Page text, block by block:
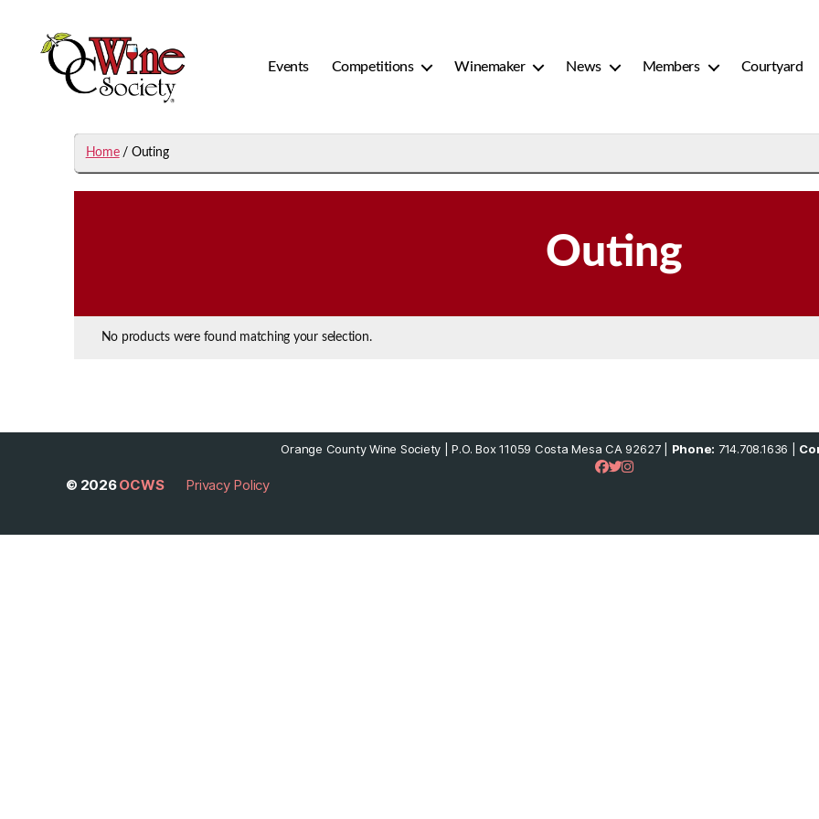
Events Competitions Winemaker News Members Courtyard
Home/ Outing
Outing
No products were found matching your selection.
Orange County Wine Society | P.O. Box 11059 Costa Mesa CA 92627 | Phone: 714.708.1636 |
© 2026OCWS Privacy Policy